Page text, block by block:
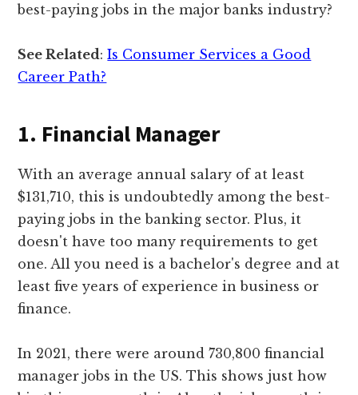
best-paying jobs in the major banks industry?
See Related:Is Consumer Services a Good
Career Path?
1. Financial Manager
With an average annual salary of at least
$131,710, this is undoubtedly among the best-
paying jobs in the banking sector. Plus, it
doesn't have too many requirements to get
one. All you need is a bachelor's degree and at
least five years of experience in business or
finance.
In 2021, there were around 730,800 financial
manager jobs in the US. This shows just how